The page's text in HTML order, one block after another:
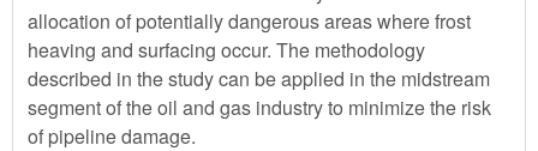
allocation of potentially dangerous areas where frost
heaving and surfacing occur. The methodology
described in the study can be applied in the midstream
segment of the oil and gas industry to minimize the risk
of pipeline damage.